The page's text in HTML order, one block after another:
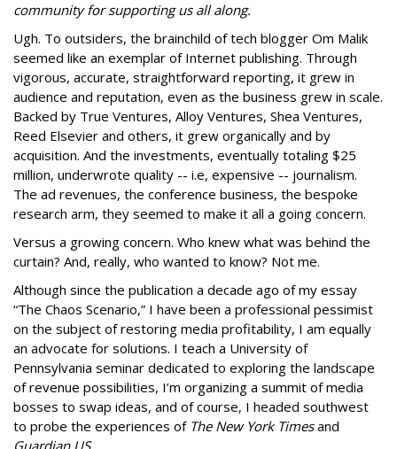
community for supporting us all along.
Ugh. To outsiders, the brainchild of tech blogger Om Malik
seemed like an exemplar of Internet publishing. Through
vigorous, accurate, straightforward reporting, it grew in
audience and reputation, even as the business grew in scale.
Backed by True Ventures, Alloy Ventures, Shea Ventures,
Reed Elsevier and others, it grew organically and by
acquisition. And the investments, eventually totaling $25
million, underwrote quality -- i.e, expensive -- journalism.
The ad revenues, the conference business, the bespoke
research arm, they seemed to make it all a going concern.
Versus a growing concern. Who knew what was behind the
curtain? And, really, who wanted to know? Not me.
Although since the publication a decade ago of my essay
“The Chaos Scenario,” I have been a professional pessimist
on the subject of restoring media profitability, I am equally
an advocate for solutions. I teach a University of
Pennsylvania seminar dedicated to exploring the landscape
of revenue possibilities, I’m organizing a summit of media
bosses to swap ideas, and of course, I headed southwest
to probe the experiences of The New York Timesand
Guardian US.